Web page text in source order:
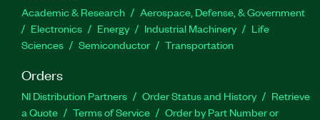
Academic & Research
Aerospace, Defense, & Government
Electronics
Energy Industrial Machinery
Life
Sciences
Semiconductor Transportation
Orders
NI Distribution Partners Order Status and History
Retrieve
a Quote
Terms of Service
Order by Part Number or